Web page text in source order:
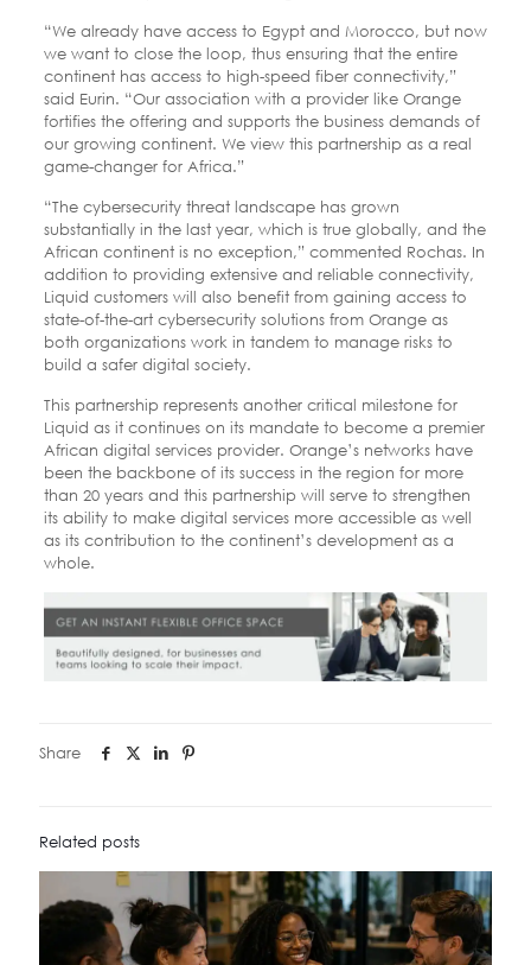
“We already have access to Egypt and Morocco, but now
we want to close the loop, thus ensuring that the entire
continent has access to high-speed fiber connectivity,”
said Eurin. “Our association with a provider like Orange
fortifies the offering and supports the business demands of
our growing continent. We view this partnership as a real
game-changer for Africa.”
“The cybersecurity threat landscape has grown
substantially in the last year, which is true globally, and the
African continent is no exception,” commented Rochas. In
addition to providing extensive and reliable connectivity,
Liquid customers will also benefit from gaining access to
state-of-the-art cybersecurity solutions from Orange as
both organizations work in tandem to manage risks to
build a safer digital society.
This partnership represents another critical milestone for
Liquid as it continues on its mandate to become a premier
African digital services provider. Orange’s networks have
been the backbone of its success in the region for more
than 20 years and this partnership will serve to strengthen
its ability to make digital services more accessible as well
as its contribution to the continent’s development as a
whole.
Share
Related posts